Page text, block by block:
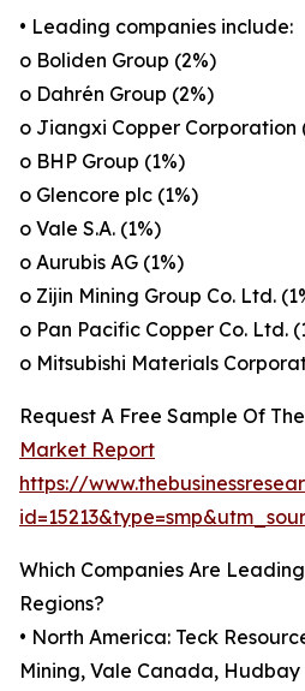
• Leading companies include:
o Boliden Group (2%)
o Dahrén Group (2%)
o Jiangxi Copper Corporation
o BHP Group (1%)
o Glencore plc (1%)
o Vale S.A. (1%)
o Aurubis AG (1%)
o Zijin Mining Group Co. Ltd.
o Pan Pacific Copper Co. Ltd.
o Mitsubishi Materials
Request A Free Sample Of The
Market Report
https://
Which Companies Are
Regions?
• North America: Teck
Mining, Vale Canada, Hudbay